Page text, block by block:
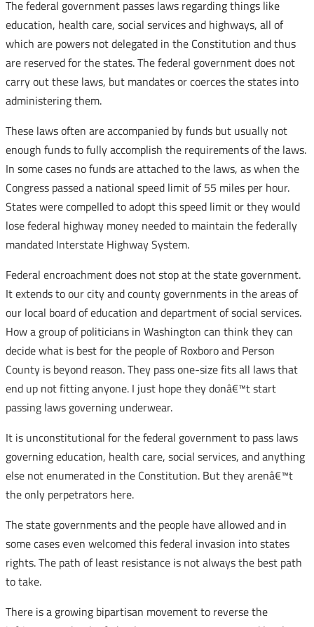
The federal government passes laws regarding things like
education, health care, social services and highways, all of
which are powers not delegated in the Constitution and thus
are reserved for the states. The federal government does not
carry out these laws, but mandates or coerces the states into
administering them.
These laws often are accompanied by funds but usually not
enough funds to fully accomplish the requirements of the laws.
In some cases no funds are attached to the laws, as when the
Congress passed a national speed limit of 55 miles per hour.
States were compelled to adopt this speed limit or they would
lose federal highway money needed to maintain the federally
mandated Interstate Highway System.
Federal encroachment does not stop at the state government.
It extends to our city and county governments in the areas of
our local board of education and department of social services.
How a group of politicians in Washington can think they can
decide what is best for the people of Roxboro and Person
County is beyond reason. They pass one-size fits all laws that
end up not fitting anyone. I just hope they donâ€™t start
passing laws governing underwear.
It is unconstitutional for the federal government to pass laws
governing education, health care, social services, and anything
else not enumerated in the Constitution. But they arenâ€™t
the only perpetrators here.
The state governments and the people have allowed and in
some cases even welcomed this federal invasion into states
rights. The path of least resistance is not always the best path
to take.
There is a growing bipartisan movement to reverse the